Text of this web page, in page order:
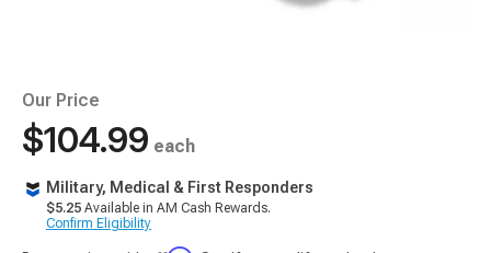
Our Price
$104.99 each
Military, Medical & First Responders
$5.25 Available in AM Cash Rewards.
Confirm Eligibility